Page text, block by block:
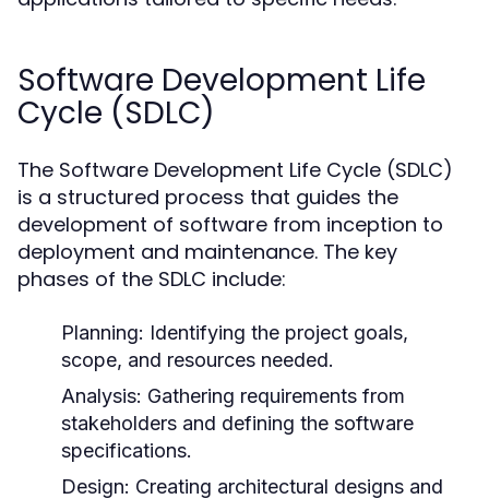
Software Development Life
Cycle (SDLC)
The Software Development Life Cycle (SDLC)
is a structured process that guides the
development of software from inception to
deployment and maintenance. The key
phases of the SDLC include:
Planning: Identifying the project goals,
scope, and resources needed.
Analysis: Gathering requirements from
stakeholders and defining the software
specifications.
Design: Creating architectural designs and